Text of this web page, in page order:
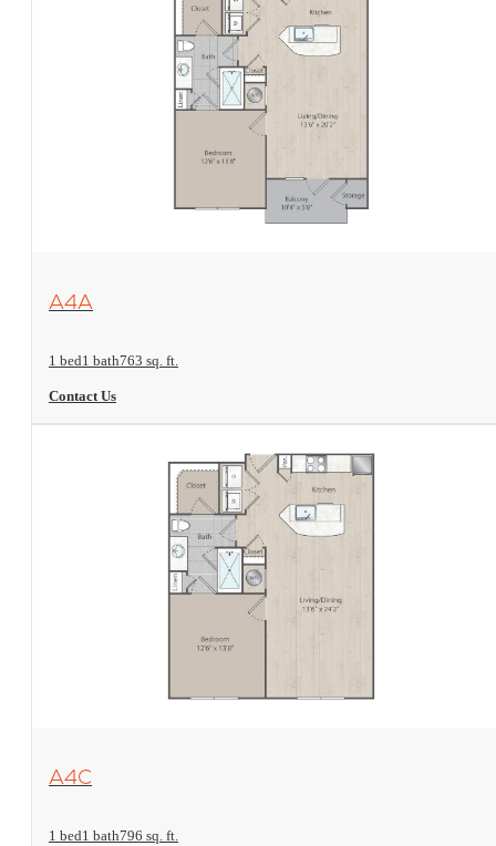
View Floorplan
A4A
1 bed1 bath763 sq. ft.
Contact Us
View Floorplan
A4C
1 bed1 bath796 sq. ft.